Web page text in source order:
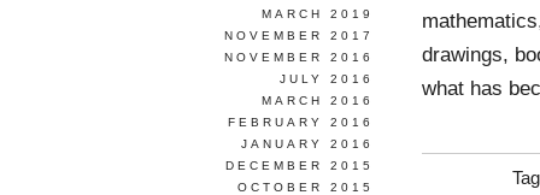
drawings,
what has
MARCH 2019
NOVEMBER 2017
NOVEMBER 2016
JULY 2016
MARCH 2016
FEBRUARY 2016
JANUARY 2016
DECEMBER 2015
OCTOBER 2015